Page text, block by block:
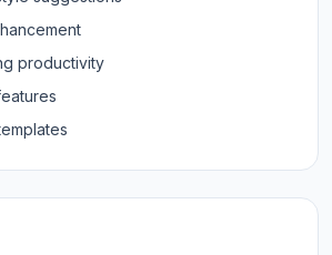
productivity